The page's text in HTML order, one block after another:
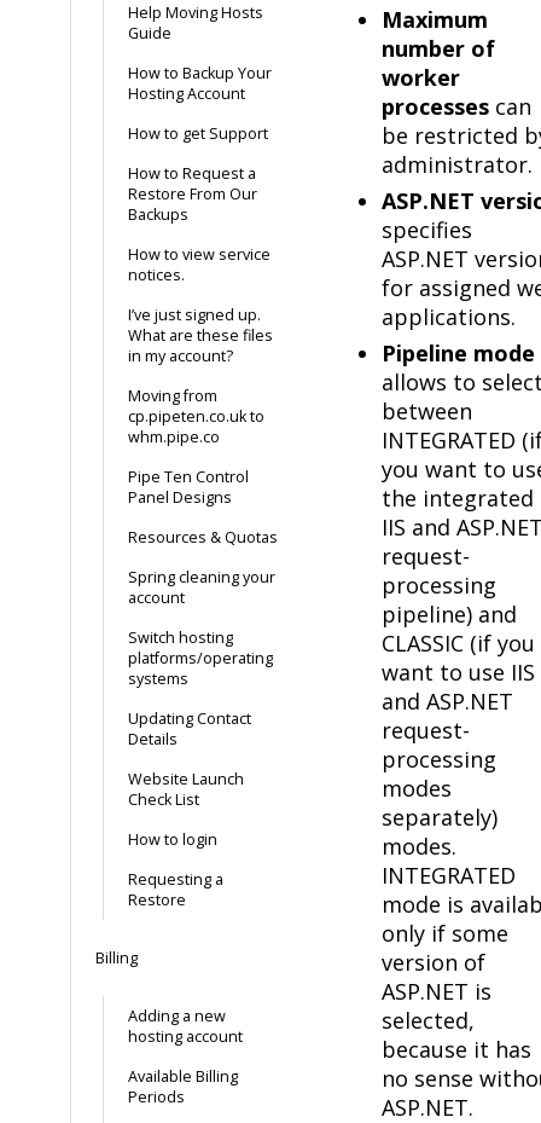
Help Moving Hosts
Guide
How to Backup Your
Hosting Account
How to get Support
How to Request a
Restore From Our
Backups
How to view service
notices.
I’ve just signed up.
What are these files
in my account?
Moving from
cp.pipeten.co.uk to
whm.pipe.co
Pipe Ten Control
Panel Designs
Resources & Quotas
Spring cleaning your
account
Switch hosting
platforms/operating
systems
Updating Contact
Details
Website Launch
Check List
How to login
Requesting a
Restore
Billing
Adding a new
hosting account
Available Billing
Periods
Maximum
number of
worker
processes can
be restricted
administrator.
ASP.NET
specifies
ASP.NET
for assigned
applications.
Pipeline mode
allows to
between
INTEGRATED
you want to
the integrated
IIS and
request-
processing
pipeline) and
CLASSIC (if you
want to use IIS
and ASP.NET
request-
processing
modes
separately)
modes.
INTEGRATED
mode is
only if some
version of
ASP.NET is
selected,
because it has
no sense
ASP.NET.